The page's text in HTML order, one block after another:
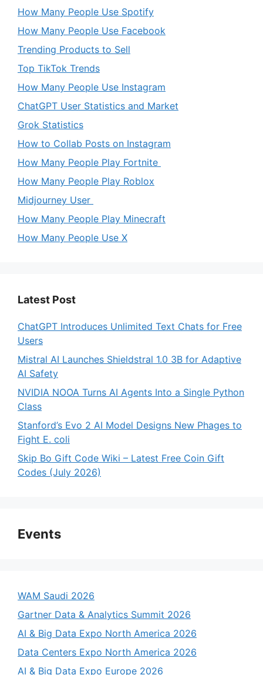
How Many People Use Spotify
How Many People Use Facebook
Trending Products to Sell
Top TikTok Trends
How Many People Use Instagram
ChatGPT User Statistics and Market
Grok Statistics
How to Collab Posts on Instagram
How Many People Play Fortnite
How Many People Play Roblox
Midjourney User
How Many People Play Minecraft
How Many People Use X
Latest Post
ChatGPT Introduces Unlimited Text Chats for Free
Users
Mistral AI Launches Shieldstral 1.0 3B for Adaptive
AI Safety
NVIDIA NOOA Turns AI Agents Into a Single Python
Class
Stanford’s Evo 2 AI Model Designs New Phages to
Fight E. coli
Skip Bo Gift Code Wiki – Latest Free Coin Gift
Codes (July 2026)
Events
WAM Saudi 2026
Gartner Data & Analytics Summit 2026
AI & Big Data Expo North America 2026
Data Centers Expo North America 2026
AI & Big Data Expo Europe 2026